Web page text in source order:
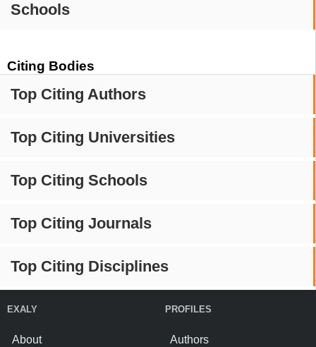
Schools
Citing Bodies
Top Citing Authors
Top Citing Universities
Top Citing Schools
Top Citing Journals
Top Citing Disciplines
EXALY
About
PROFILES
Authors